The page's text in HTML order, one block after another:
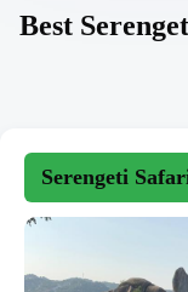
Best
Serengeti